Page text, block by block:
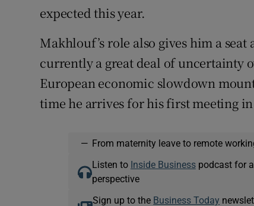
expected this year.
Makhlouf’s role also gives him a seat
currently a great deal of uncertainty
European economic slowdown
time he arrives for his first meeting
— From maternity leave to remote
Listen to Inside Businesspodcast for
perspective
Sign up to the Business Today